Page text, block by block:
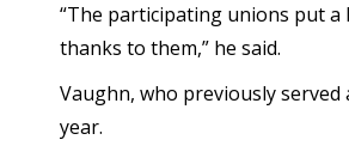
“The participating unions put
thanks to them,” he said.
Vaughn, who previously
year.